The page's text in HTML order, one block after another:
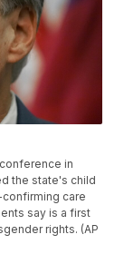
in
the state's child
care
say is a first
rights. (AP